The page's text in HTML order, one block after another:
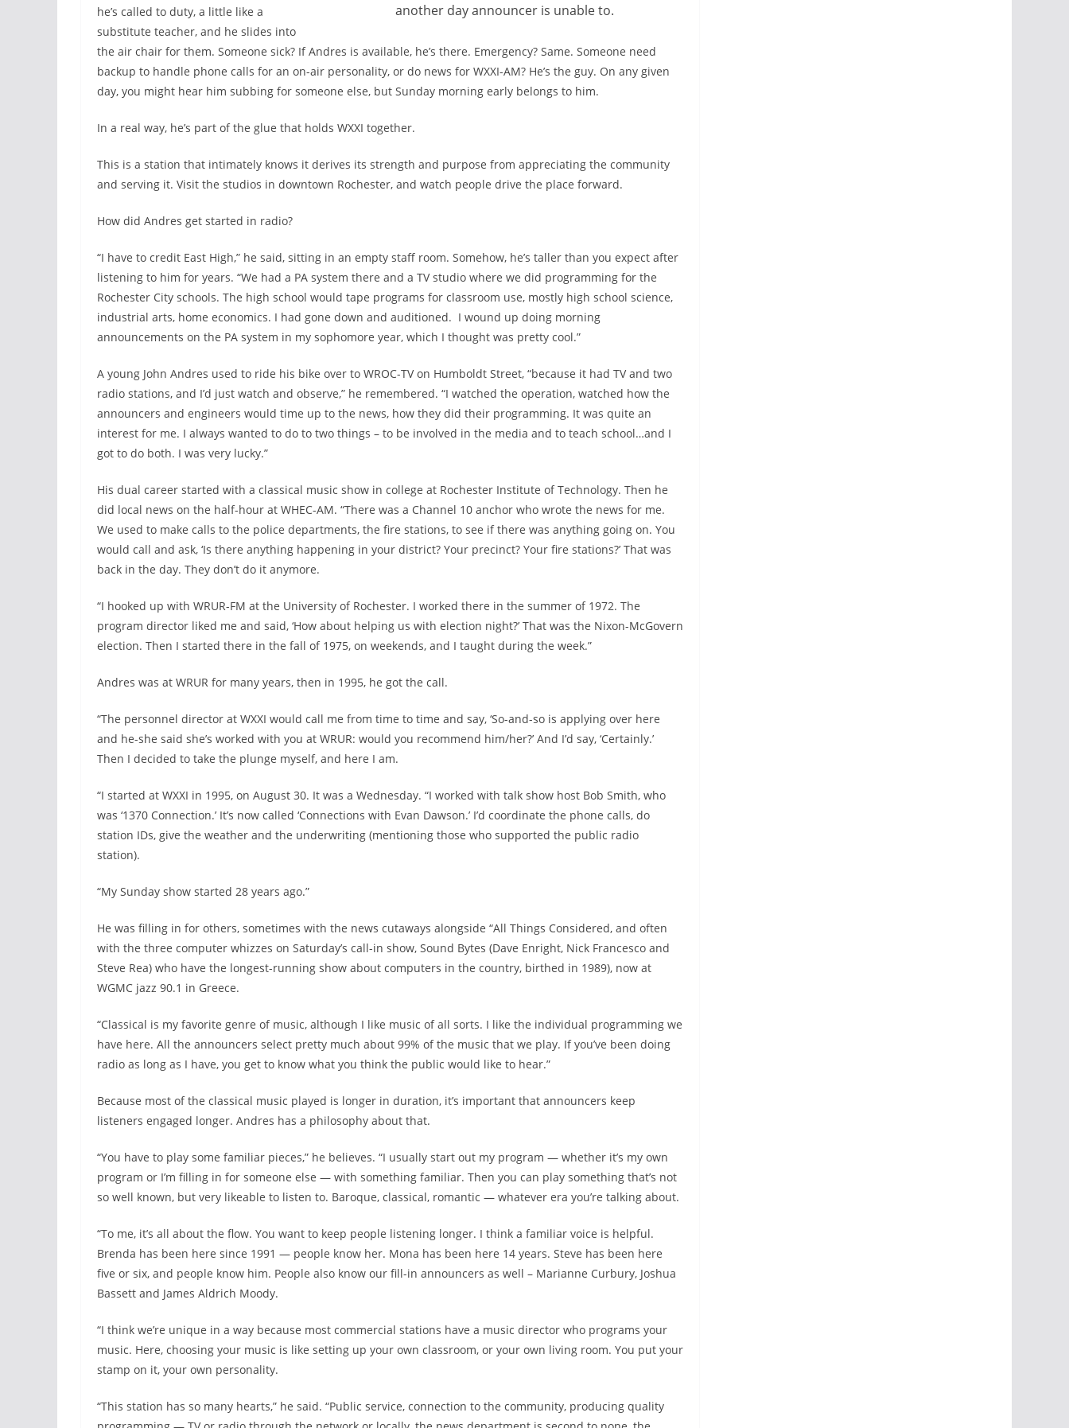
another day announcer is unable to.
he’s called to duty, a little like a
substitute teacher, and he slides into
the air chair for them. Someone sick? If Andres is available, he’s there. Emergency? Same. Someone need
backup to handle phone calls for an on-air personality, or do news for WXXI-AM? He’s the guy. On any given
day, you might hear him subbing for someone else, but Sunday morning early belongs to him.
In a real way, he’s part of the glue that holds WXXI together.
This is a station that intimately knows it derives its strength and purpose from appreciating the community
and serving it. Visit the studios in downtown Rochester, and watch people drive the place forward.
How did Andres get started in radio?
“I have to credit East High,” he said, sitting in an empty staff room. Somehow, he’s taller than you expect after
listening to him for years. “We had a PA system there and a TV studio where we did programming for the
Rochester City schools. The high school would tape programs for classroom use, mostly high school science,
industrial arts, home economics. I had gone down and auditioned. I wound up doing morning
announcements on the PA system in my sophomore year, which I thought was pretty cool.”
A young John Andres used to ride his bike over to WROC-TV on Humboldt Street, “because it had TV and two
radio stations, and I’d just watch and observe,” he remembered. “I watched the operation, watched how the
announcers and engineers would time up to the news, how they did their programming. It was quite an
interest for me. I always wanted to do to two things – to be involved in the media and to teach school…and I
got to do both. I was very lucky.”
His dual career started with a classical music show in college at Rochester Institute of Technology. Then he
did local news on the half-hour at WHEC-AM. “There was a Channel 10 anchor who wrote the news for me.
We used to make calls to the police departments, the fire stations, to see if there was anything going on. You
would call and ask, ‘Is there anything happening in your district? Your precinct? Your fire stations?’ That was
back in the day. They don’t do it anymore.
“I hooked up with WRUR-FM at the University of Rochester. I worked there in the summer of 1972. The
program director liked me and said, ‘How about helping us with election night?’ That was the Nixon-McGovern
election. Then I started there in the fall of 1975, on weekends, and I taught during the week.”
Andres was at WRUR for many years, then in 1995, he got the call.
“The personnel director at WXXI would call me from time to time and say, ‘So-and-so is applying over here
and he-she said she’s worked with you at WRUR: would you recommend him/her?’ And I’d say, ‘Certainly.’
Then I decided to take the plunge myself, and here I am.
“I started at WXXI in 1995, on August 30. It was a Wednesday. “I worked with talk show host Bob Smith, who
was ‘1370 Connection.’ It’s now called ‘Connections with Evan Dawson.’ I’d coordinate the phone calls, do
station IDs, give the weather and the underwriting (mentioning those who supported the public radio
station).
“My Sunday show started 28 years ago.”
He was filling in for others, sometimes with the news cutaways alongside “All Things Considered, and often
with the three computer whizzes on Saturday’s call-in show, Sound Bytes (Dave Enright, Nick Francesco and
Steve Rea) who have the longest-running show about computers in the country, birthed in 1989), now at
WGMC jazz 90.1 in Greece.
“Classical is my favorite genre of music, although I like music of all sorts. I like the individual programming we
have here. All the announcers select pretty much about 99% of the music that we play. If you’ve been doing
radio as long as I have, you get to know what you think the public would like to hear.”
Because most of the classical music played is longer in duration, it’s important that announcers keep
listeners engaged longer. Andres has a philosophy about that.
“You have to play some familiar pieces,” he believes. “I usually start out my program — whether it’s my own
program or I’m filling in for someone else — with something familiar. Then you can play something that’s not
so well known, but very likeable to listen to. Baroque, classical, romantic — whatever era you’re talking about.
“To me, it’s all about the flow. You want to keep people listening longer. I think a familiar voice is helpful.
Brenda has been here since 1991 — people know her. Mona has been here 14 years. Steve has been here
five or six, and people know him. People also know our fill-in announcers as well – Marianne Curbury, Joshua
Bassett and James Aldrich Moody.
“I think we’re unique in a way because most commercial stations have a music director who programs your
music. Here, choosing your music is like setting up your own classroom, or your own living room. You put your
stamp on it, your own personality.
“This station has so many hearts,” he said. “Public service, connection to the community, producing quality